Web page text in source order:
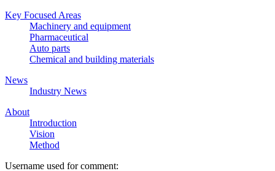
Key Focused Areas
Machinery and equipment
Pharmaceutical
Auto parts
Chemical and building materials
News
Industry News
About
Introduction
Vision
Method
Username used for comment: